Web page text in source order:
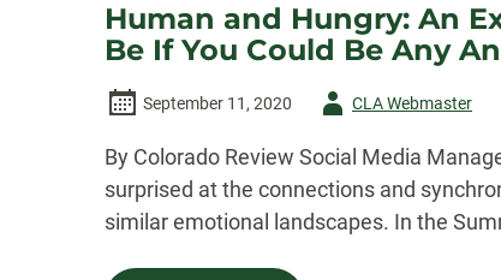
Human and Hungry: An
Be If You Could Be Any
September 11, 2020
AuthorCLA Webmaster
By Colorado Review Social Media
surprised at the connections and
similar emotional landscapes. In the